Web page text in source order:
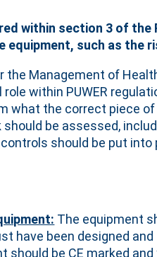
within section 3 of the
equipment, such as the
the Management of
within PUWER
what the correct piece
be assessed,
should be put
The equipment
have been designed
should be CE marked